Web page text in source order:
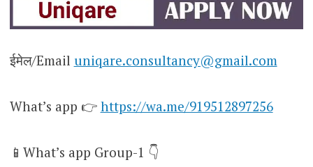
ईमेल/Email uniqare.consultancy@gmail.com
What’s app 👉 https://wa.me/919512897256
📱What’s app Group-1 👇